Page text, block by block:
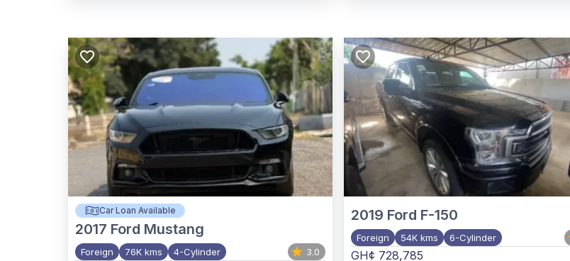
Car Loan Available
2017 Ford Mustang
Foreign 76K kms 4-Cylinder 3.0
2019 Ford F-150
Foreign 54K kms 6-Cylinder
GH¢ 728,785